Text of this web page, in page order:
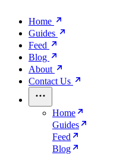
Home
Guides
Feed
Blog
About
Contact Us
Home
Guides
Feed
Blog